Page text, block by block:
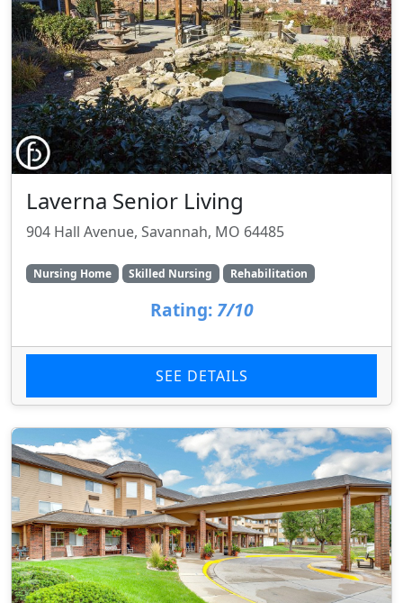
Laverna Senior Living
904 Hall Avenue, Savannah, MO 64485
Nursing Home Skilled Nursing Rehabilitation
Rating: 7/10
SEE DETAILS